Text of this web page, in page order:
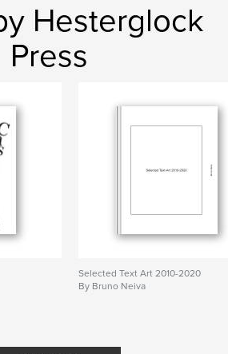
Hesterglock
Press
Selected Text Art 2010-2020
By Bruno Neiva